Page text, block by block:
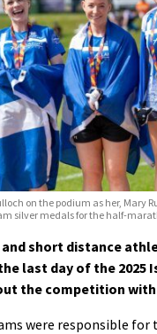
on the podium as her, Mary
silver medals for the half-
and short distance
last day of the 2025
the competition with
were responsible for